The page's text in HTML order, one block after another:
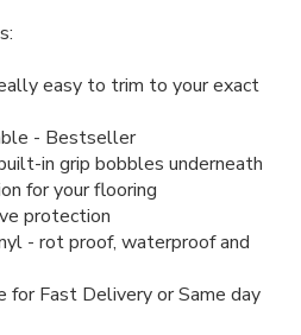
easy to trim to your exact
- Bestseller
in grip bobbles underneath
for your flooring
protection
- rot proof, waterproof and
for Fast Delivery or Same day